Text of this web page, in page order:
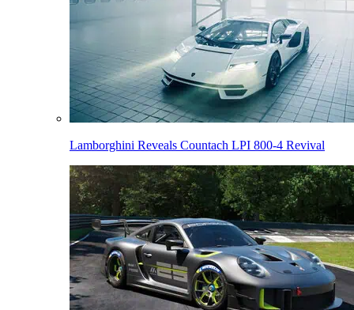
Lamborghini Reveals Countach LPI 800-4 Revival